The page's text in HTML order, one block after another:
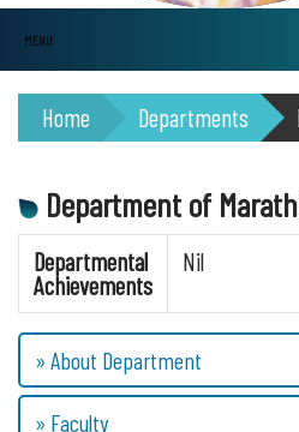
MENU
Home Departments
Department of
Departmental
Achievements
Nil
» About Department
» Faculty